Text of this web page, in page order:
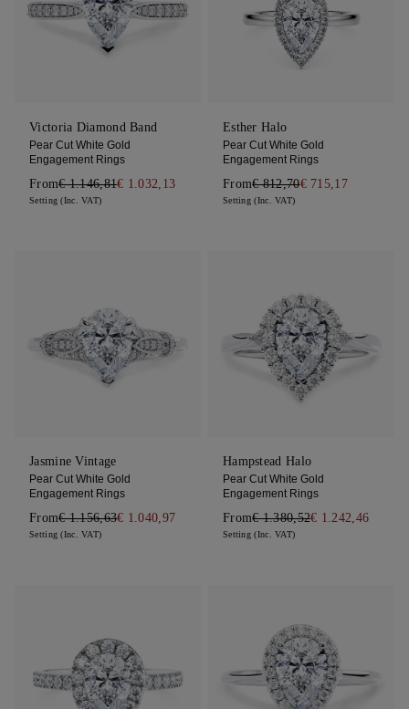
Victoria Diamond Band
Pear Cut White Gold
Engagement Rings
From€ 1.146,81€ 1.032,13
Setting (Inc. VAT)
Esther Halo
Pear Cut White Gold
Engagement Rings
From€ 812,70€ 715,17
Setting (Inc. VAT)
Jasmine Vintage
Pear Cut White Gold
Engagement Rings
From€ 1.156,63€ 1.040,97
Setting (Inc. VAT)
Hampstead Halo
Pear Cut White Gold
Engagement Rings
From€ 1.380,52€ 1.242,46
Setting (Inc. VAT)